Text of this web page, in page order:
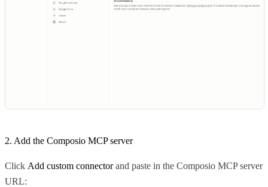
2. Add the Composio MCP server
Click Add custom connectorand paste in the Composio MCP server
URL: